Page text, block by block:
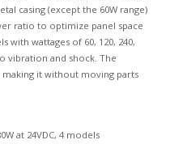
casing (except the 60W range)
ratio to optimize panel space
with wattages of 60, 120, 240,
vibration and shock. The
making it without moving parts
at 24VDC, 4 models